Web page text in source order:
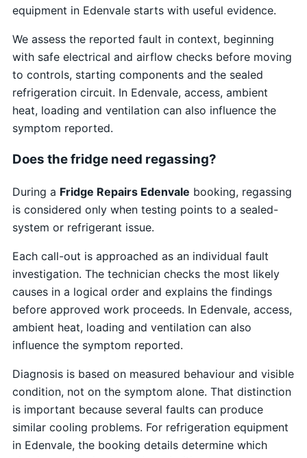
equipment in Edenvale starts with useful evidence.
We assess the reported fault in context, beginning
with safe electrical and airflow checks before moving
to controls, starting components and the sealed
refrigeration circuit. In Edenvale, access, ambient
heat, loading and ventilation can also influence the
symptom reported.
Does the fridge need regassing?
During a Fridge Repairs Edenvale booking, regassing
is considered only when testing points to a sealed-
system or refrigerant issue.
Each call-out is approached as an individual fault
investigation. The technician checks the most likely
causes in a logical order and explains the findings
before approved work proceeds. In Edenvale, access,
ambient heat, loading and ventilation can also
influence the symptom reported.
Diagnosis is based on measured behaviour and visible
condition, not on the symptom alone. That distinction
is important because several faults can produce
similar cooling problems. For refrigeration equipment
in Edenvale, the booking details determine which